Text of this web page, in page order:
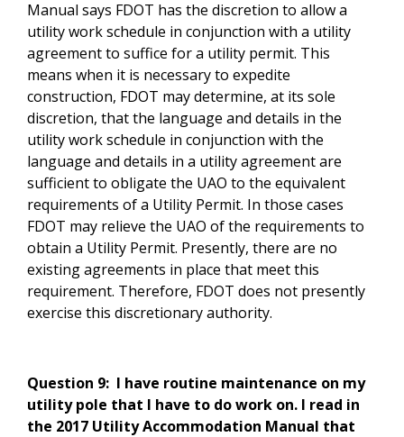
Manual says FDOT has the discretion to allow a
utility work schedule in conjunction with a utility
agreement to suffice for a utility permit. This
means when it is necessary to expedite
construction, FDOT may determine, at its sole
discretion, that the language and details in the
utility work schedule in conjunction with the
language and details in a utility agreement are
sufficient to obligate the UAO to the equivalent
requirements of a Utility Permit. In those cases
FDOT may relieve the UAO of the requirements to
obtain a Utility Permit. Presently, there are no
existing agreements in place that meet this
requirement. Therefore, FDOT does not presently
exercise this discretionary authority.
Question 9: I have routine maintenance on my
utility pole that I have to do work on. I read in
the 2017 Utility Accommodation Manual that